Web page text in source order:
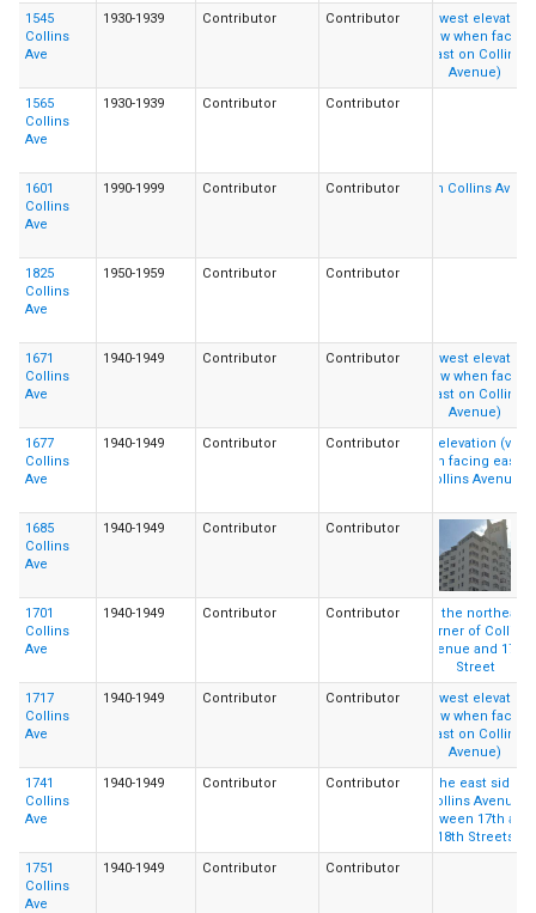
1545
Collins
Ave
1930-1939 Contributor Contributor
1565
Collins
Ave
1930-1939 Contributor Contributor
1601
Collins
Ave
1990-1999 Contributor Contributor
1825
Collins
Ave
1950-1959 Contributor Contributor
1671
Collins
Ave
1940-1949 Contributor Contributor
1677
Collins
Ave
1940-1949 Contributor Contributor
1685
Collins
Ave
1940-1949 Contributor Contributor
1701
Collins
Ave
1940-1949 Contributor Contributor
1717
Collins
Ave
1940-1949 Contributor Contributor
1741
Collins
Ave
1940-1949 Contributor Contributor
1751
Collins
Ave
1940-1949 Contributor Contributor